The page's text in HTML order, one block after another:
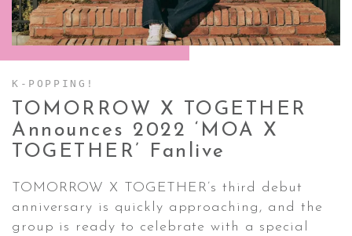
CONTACT ✿
K-POPPING!
TOMORROW X TOGETHER
Announces 2022 ‘MOA X
TOGETHER’
Fanlive
TOMORROW X TOGETHER’s third debut
anniversary is quickly approaching, and the
group is ready to celebrate with a special